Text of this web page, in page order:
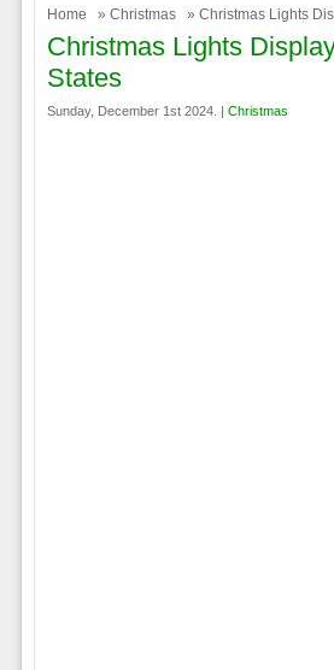
Home » Christmas » Christmas Lights
Christmas Lights
States
Sunday, December 1st 2024. | Christmas